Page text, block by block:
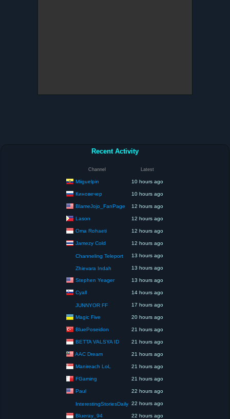
Recent Activity
Channel Latest
Miiguelpin 10 hours ago
Киновечер 10 hours ago
BlameJojo_FanPage 12 hours ago
Lason 12 hours ago
Oma Rohaeti 12 hours ago
Jamezy Cold 12 hours ago
Channeling Teleport 13 hours ago
Zhievara Indah 13 hours ago
Stephen Yeager 13 hours ago
Cyall 14 hours ago
JUNNYOR FF 17 hours ago
Magic Five 20 hours ago
BluePoseidon 21 hours ago
BETTA VALSYA ID 21 hours ago
AAC Dream 21 hours ago
Manireach LoL 21 hours ago
FGaming 21 hours ago
Paul 22 hours ago
InterestingStoriesDaily 22 hours ago
Blueray_94 22 hours ago